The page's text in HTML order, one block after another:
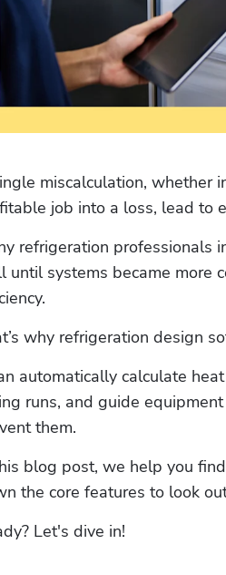
miscalculation, whether
job into a loss, lead to
refrigeration professionals
until systems became more
why refrigeration design
automatically calculate
runs, and guide
them.
blog post, we help you
the core features to look
Let's dive in!